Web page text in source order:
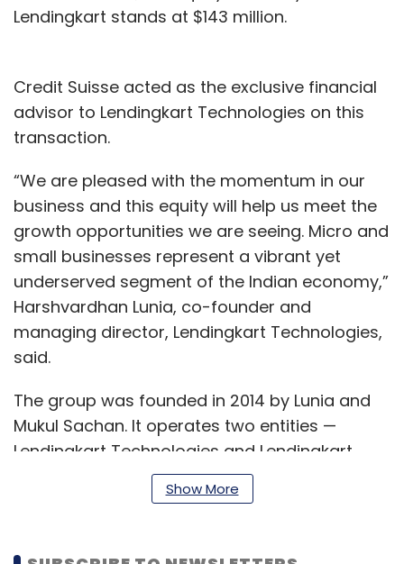
Lendingkart stands at $143 million.
Credit Suisse acted as the exclusive financial
advisor to Lendingkart Technologies on this
transaction.
“We are pleased with the momentum in our
business and this equity will help us meet the
growth opportunities we are seeing. Micro and
small businesses represent a vibrant yet
underserved segment of the Indian economy,”
Harshvardhan Lunia, co-founder and
managing director, Lendingkart Technologies,
said.
The group was founded in 2014 by Lunia and
Mukul Sachan. It operates two entities —
Lendingkart Technologies and Lendingkart
Finance (formerly Aadri Infin).
Show More